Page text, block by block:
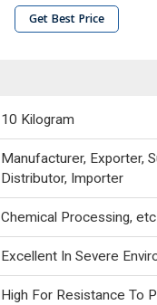
Get Best Price
10 Kilogram
Manufacturer, Exporter,
Distributor, Importer
Chemical Processing, etc
Excellent In Severe
High For Resistance To